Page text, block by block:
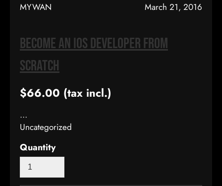
MYWAN March 21, 2016
Become An IOS Developer From
Scratch
$66.00 (tax incl.)
…
Uncategorized
Quantity